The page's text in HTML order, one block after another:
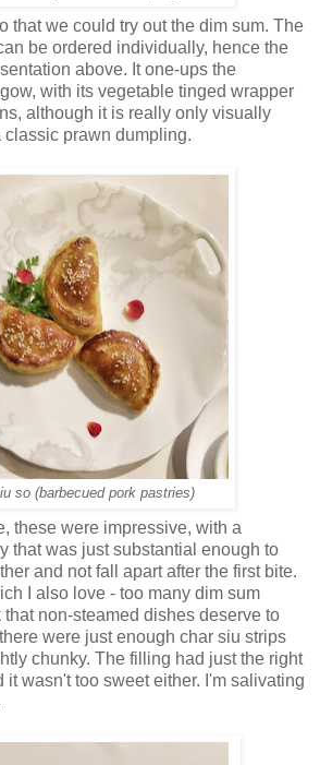
that we could try out the dim sum. The
be ordered individually, hence the
above. It one-ups the
with its vegetable tinged wrapper
although it is really only visually
classic prawn dumpling.
so (barbecued pork pastries)
these were impressive, with a
that was just substantial enough to
and not fall apart after the first bite.
I also love - too many dim sum
non-steamed dishes deserve to
were just enough char siu strips
chunky. The filling had just the right
it wasn't too sweet either. I'm salivating